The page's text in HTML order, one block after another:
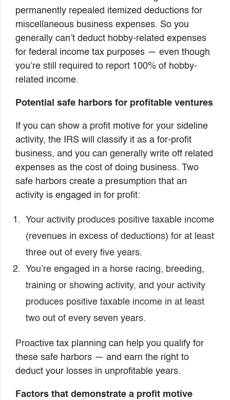
permanently repealed itemized deductions for
miscellaneous business expenses. So you
generally can’t deduct hobby-related expenses
for federal income tax purposes — even though
you’re still required to report 100% of hobby-
related income.
Potential safe harbors for profitable ventures
If you can show a profit motive for your sideline
activity, the IRS will classify it as a for-profit
business, and you can generally write off related
expenses as the cost of doing business. Two
safe harbors create a presumption that an
activity is engaged in for profit:
Your activity produces positive taxable income
(revenues in excess of deductions) for at least
three out of every five years.
You’re engaged in a horse racing, breeding,
training or showing activity, and your activity
produces positive taxable income in at least
two out of every seven years.
Proactive tax planning can help you qualify for
these safe harbors — and earn the right to
deduct your losses in unprofitable years.
Factors that demonstrate a profit motive